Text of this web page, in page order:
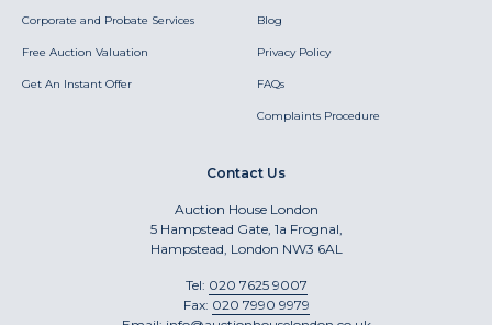
Corporate and Probate Services
Free Auction Valuation
Get An Instant Offer
Blog
Privacy Policy
FAQs
Complaints Procedure
Contact Us
Auction House London
5 Hampstead Gate, 1a Frognal,
Hampstead, London NW3 6AL
Tel: 020 7625 9007
Fax: 020 7990 9979